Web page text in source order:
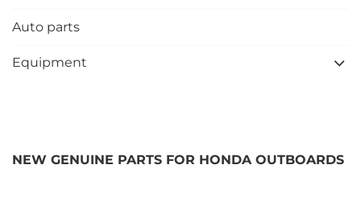
NEW GENUINE PARTS FOR HONDA OUTBOARDS
Auto parts
Equipment